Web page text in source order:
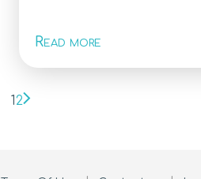
Read more
12